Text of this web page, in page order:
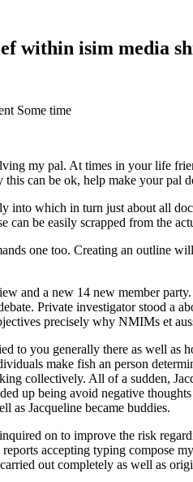
within isim media
Some time
my pal. At times in your life
can be ok, help make your
into which in turn just about all
can be easily scrapped from the
one too. Creating an outline
and a new 14 new member
Private investigator stood
precisely why NMIMs et
to you generally there as well as
make fish an person
collectively. All of a sudden,
up being avoid negative
as Jacqueline became buddies.
on to improve the risk
accepting typing compose
out completely as well as